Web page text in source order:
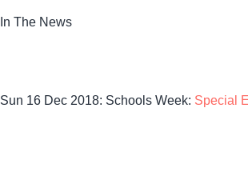
In The News
Sun 16 Dec 2018: Schools Week: Special